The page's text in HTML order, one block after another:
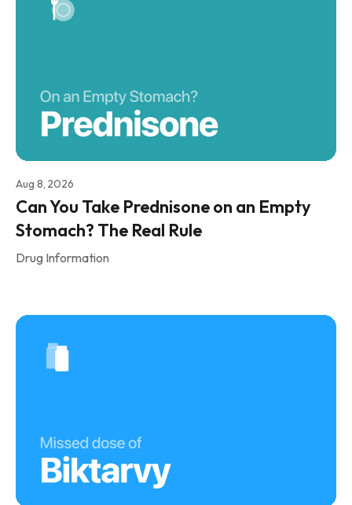
Aug 8, 2026
Can You Take Prednisone on an Empty
Stomach? The Real Rule
Drug Information